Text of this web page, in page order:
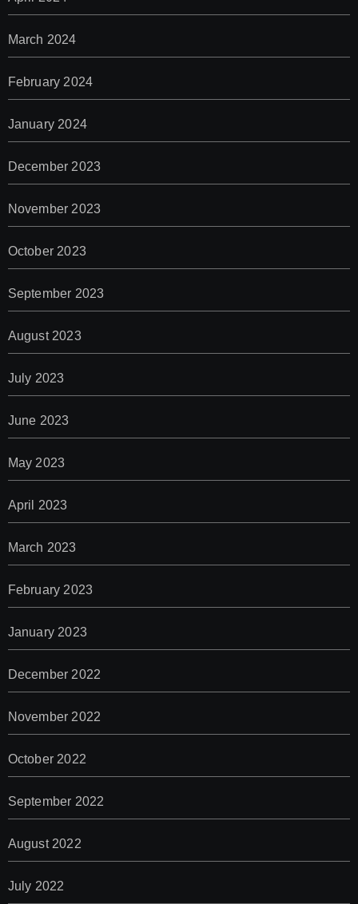
March 2024
February 2024
January 2024
December 2023
November 2023
October 2023
September 2023
August 2023
July 2023
June 2023
May 2023
April 2023
March 2023
February 2023
January 2023
December 2022
November 2022
October 2022
September 2022
August 2022
July 2022